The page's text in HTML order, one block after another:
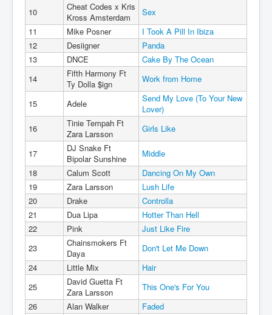
10
Cheat Codes x Kris
Kross Amsterdam
Sex
11
Mike Posner
I Took A Pill In Ibiza
12
Desiigner
Panda
13
DNCE
Cake By The Ocean
14
Fifth Harmony Ft
Ty Dolla $ign
Work from Home
15 Adele
Send My Love (To Your New
Lover)
16
Tinie Tempah Ft
Zara Larsson
Girls Like
17
DJ Snake Ft
Bipolar Sunshine
Middle
18
Calum Scott
Dancing On My Own
19
Zara Larsson
Lush Life
20
Drake
Controlla
21
Dua Lipa
Hotter Than Hell
22
Pink
Just Like Fire
23
Chainsmokers Ft
Daya
Don't Let Me Down
24
Little Mix
Hair
25
David Guetta Ft
Zara Larsson
This One's For You
26
Alan Walker
Faded